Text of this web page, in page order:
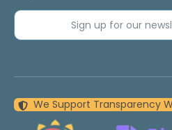
Sign up for our
We Support Transparency